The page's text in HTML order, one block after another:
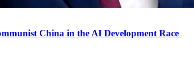
China in the AI Development Race